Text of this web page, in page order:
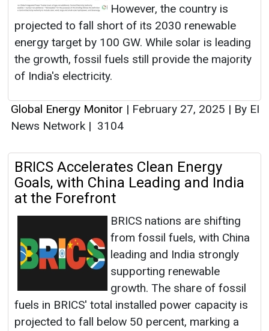
However, the country is
projected to fall short of its 2030 renewable
energy target by 100 GW. While solar is leading
the growth, fossil fuels still provide the majority
of India's electricity.
Global Energy Monitor | February 27, 2025 | By EI
News Network | 3104
BRICS Accelerates Clean Energy
Goals, with China Leading and India
at the Forefront
BRICS nations are shifting
from fossil fuels, with China
leading and India strongly
supporting renewable
growth. The share of fossil
fuels in BRICS' total installed power capacity is
projected to fall below 50 percent, marking a